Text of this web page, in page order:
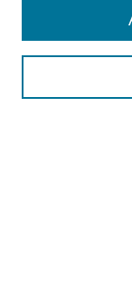
Enter search terms: